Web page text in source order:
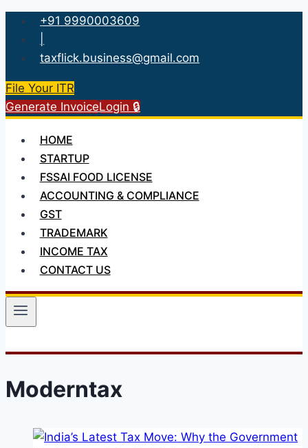
Skip
content
+91 9990003609
taxflick.business@gmail.com
File Your ITR
Generate InvoiceLogin 🔒
HOME
STARTUP
FSSAI FOOD LICENSE
ACCOUNTING & COMPLIANCE
GST
TRADEMARK
INCOME TAX
CONTACT US
Moderntax